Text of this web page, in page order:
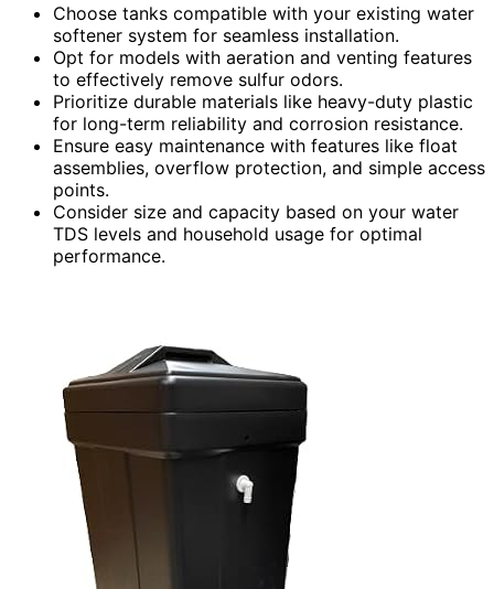
Choose tanks compatible with your existing water
softener system for seamless installation.
Opt for models with aeration and venting features
to effectively remove sulfur odors.
Prioritize durable materials like heavy-duty plastic
for long-term reliability and corrosion resistance.
Ensure easy maintenance with features like float
assemblies, overflow protection, and simple access
points.
Consider size and capacity based on your water
TDS levels and household usage for optimal
performance.